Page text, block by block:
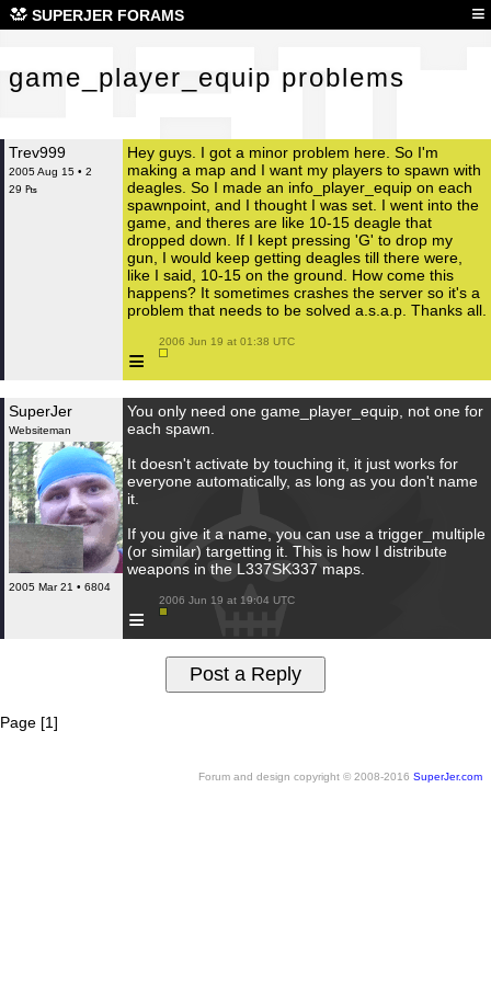
SUPERJER FORAMS ≡
game_player_equip problems
Trev999
2005 Aug 15 • 2
29 ₧
Hey guys. I got a minor problem here. So I'm
making a map and I want my players to spawn with
deagles. So I made an info_player_equip on each
spawnpoint, and I thought I was set. I went into the
game, and theres are like 10-15 deagle that
dropped down. If I kept pressing 'G' to drop my
gun, I would keep getting deagles till there were,
like I said, 10-15 on the ground. How come this
happens? It sometimes crashes the server so it's a
problem that needs to be solved a.s.a.p. Thanks all.
≡
2006 Jun 19 at 01:38 UTC
SuperJer
Websiteman
2005 Mar 21 • 6804
You only need one game_player_equip, not one for
each spawn.
It doesn't activate by touching it, it just works for
everyone automatically, as long as you don't name
it.
If you give it a name, you can use a trigger_multiple
(or similar) targetting it. This is how I distribute
weapons in the L337SK337 maps.
≡
2006 Jun 19 at 19:04 UTC
Page [1]
Forum and design copyright © 2008-2016 SuperJer.com